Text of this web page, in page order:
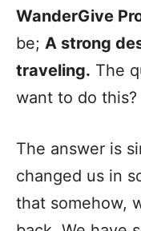
WanderGive
be; A strong
traveling. The
want to do this?
The answer is
changed us in
that somehow,